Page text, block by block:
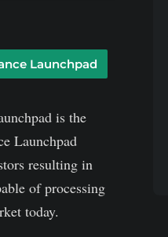
Launchpad
is the
Launchpad
resulting in
of processing
today.